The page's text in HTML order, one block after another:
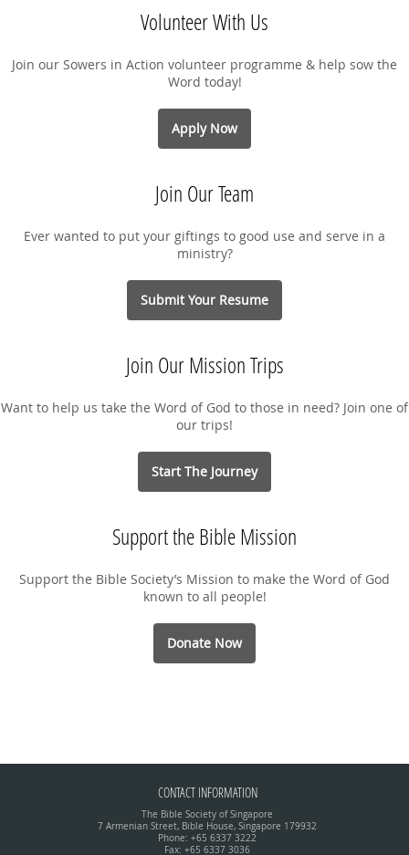
Volunteer With Us
Join our Sowers in Action volunteer programme & help sow the
Word today!
Apply Now
Join Our Team
Ever wanted to put your giftings to good use and serve in a
ministry?
Submit Your Resume
Join Our Mission Trips
Want to help us take the Word of God to those in need? Join one of
our trips!
Start The Journey
Support the Bible Mission
Support the Bible Society’s Mission to make the Word of God
known to all people!
Donate Now
CONTACT INFORMATION
The Bible Society of Singapore
7 Armenian Street, Bible House, Singapore 179932
Phone: +65 6337 3222
Fax: +65 6337 3036